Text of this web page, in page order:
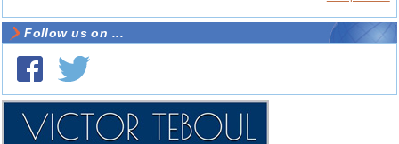
Follow us on ...